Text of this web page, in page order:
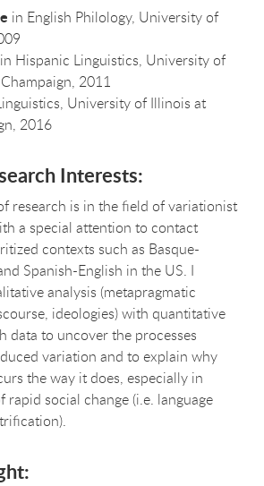
in English Philology, University of
in Hispanic Linguistics, University of
2011
University of Illinois at
2016
Interests:
research is in the field of variationist
a special attention to contact
contexts such as Basque-
Spanish-English in the US. I
analysis (metapragmatic
ideologies) with quantitative
data to uncover the processes
variation and to explain why
the way it does, especially in
rapid social change (i.e. language